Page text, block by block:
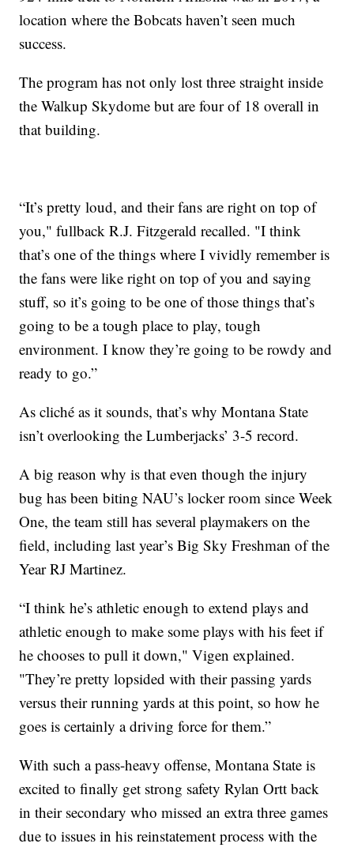
location where the Bobcats haven’t seen much
success.
The program has not only lost three straight inside
the Walkup Skydome but are four of 18 overall in
that building.
“It’s pretty loud, and their fans are right on top of
you," fullback R.J. Fitzgerald recalled. "I think
that’s one of the things where I vividly remember is
the fans were like right on top of you and saying
stuff, so it’s going to be one of those things that’s
going to be a tough place to play, tough
environment. I know they’re going to be rowdy and
ready to go.”
As cliché as it sounds, that’s why Montana State
isn’t overlooking the Lumberjacks’ 3-5 record.
A big reason why is that even though the injury
bug has been biting NAU’s locker room since Week
One, the team still has several playmakers on the
field, including last year’s Big Sky Freshman of the
Year RJ Martinez.
“I think he’s athletic enough to extend plays and
athletic enough to make some plays with his feet if
he chooses to pull it down," Vigen explained.
"They’re pretty lopsided with their passing yards
versus their running yards at this point, so how he
goes is certainly a driving force for them.”
With such a pass-heavy offense, Montana State is
excited to finally get strong safety Rylan Ortt back
in their secondary who missed an extra three games
due to issues in his reinstatement process with the